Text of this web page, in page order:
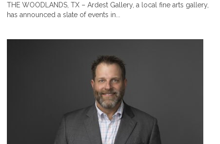
THE WOODLANDS, TX – Ardest Gallery, a local fine arts gallery,
has announced a slate of events in...